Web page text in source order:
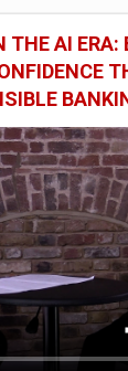
THE AI ERA: